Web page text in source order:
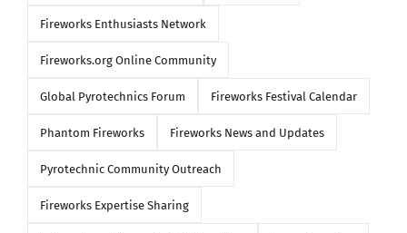
Fireworks Enthusiasts Network
Fireworks.org Online Community
Global Pyrotechnics Forum Fireworks Festival Calendar
Phantom Fireworks Fireworks News and Updates
Pyrotechnic Community Outreach
Fireworks Expertise Sharing